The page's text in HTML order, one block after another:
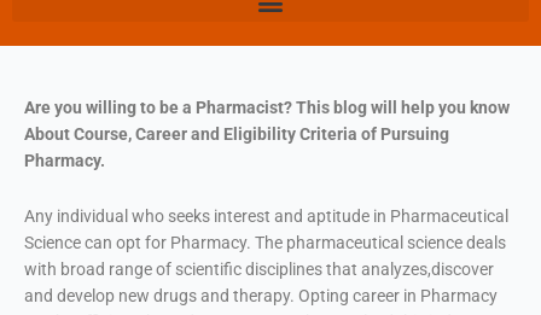
Are you willing to be a Pharmacist? This blog will help you know
About Course, Career and Eligibility Criteria of Pursuing
Pharmacy.
Any individual who seeks interest and aptitude in Pharmaceutical
Science can opt for Pharmacy. The pharmaceutical science deals
with broad range of scientific disciplines that analyzes,discover
and develop new drugs and therapy. Opting career in Pharmacy